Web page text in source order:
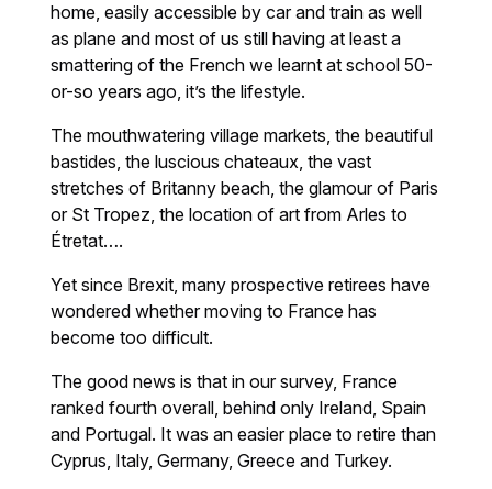
home, easily accessible by car and train as well
as plane and most of us still having at least a
smattering of the French we learnt at school 50-
or-so years ago, it’s the lifestyle.
The mouthwatering village markets, the beautiful
bastides, the luscious chateaux, the vast
stretches of Britanny beach, the glamour of Paris
or St Tropez, the location of art from Arles to
Étretat….
Yet since Brexit, many prospective retirees have
wondered whether moving to France has
become too difficult.
The good news is that in our survey, France
ranked fourth overall, behind only Ireland, Spain
and Portugal. It was an easier place to retire than
Cyprus, Italy, Germany, Greece and Turkey.